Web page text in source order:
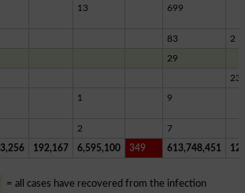
13 699
83 2
29
23
1 9
2 7
192,167 6,595,100 349 613,748,451
= all cases have recovered from the infection